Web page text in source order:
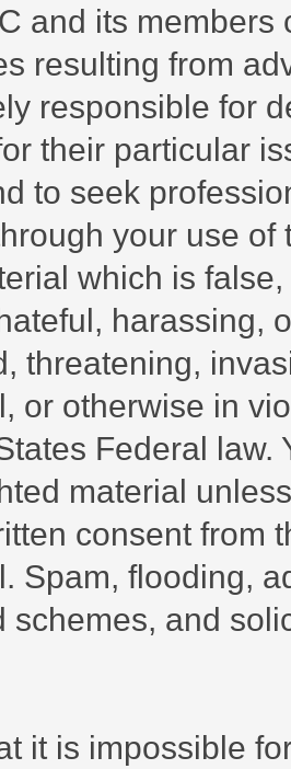
and its
resulting from
responsible for
their particular
to seek
your use
which is
harassing,
threatening,
or otherwise in
Federal law.
material
consent from
Spam, flooding,
schemes, and
it is impossible